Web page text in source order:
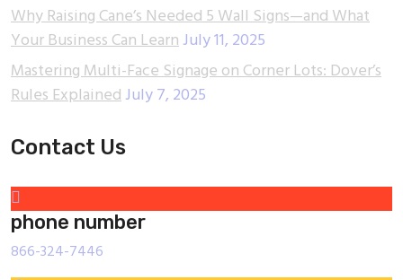
Why Raising Cane’s Needed 5 Wall Signs—and What
Your Business Can LearnJuly 11, 2025
Mastering Multi-Face Signage on Corner Lots: Dover’s
Rules ExplainedJuly 7, 2025
Contact Us
phone number
866-324-7446